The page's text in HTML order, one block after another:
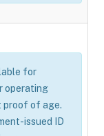
for
operating
proof of age.
issued ID